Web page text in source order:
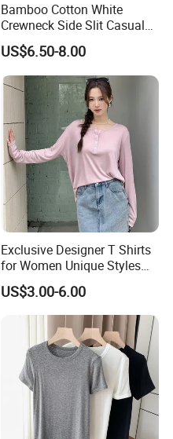
Bamboo Cotton White
Crewneck Side Slit Casual
Tee Soft Breathable Eco
Friendly Summer Top
Women's T-Shirt
US$6.50-8.00
Exclusive Designer T Shirts
for Women Unique Styles
Comfortable Fabrics T
Shirts
US$3.00-6.00